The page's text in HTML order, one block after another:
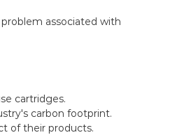
associated with
cartridges.
carbon footprint.
of their products.